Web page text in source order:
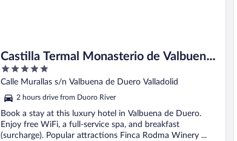
Castilla Termal Monasterio de Valbuena
- Small Luxury Hotels of the World
5
out
5
Calle Murallas s/n Valbuena de Duero Valladolid
2 hours drive from Duoro River
Book a stay at this luxury hotel in Valbuena de Duero.
Enjoy free WiFi, a full-service spa, and breakfast
(surcharge). Popular attractions Finca Rodma Winery ...